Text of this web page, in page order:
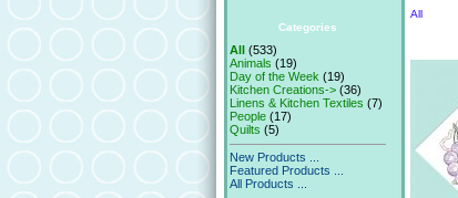
Categories
All
(533)
Animals (19)
Day of the Week (19)
Kitchen Creations->(36)
Linens & Kitchen Textiles (7)
People(17)
Quilts (5)
New Products ...
Featured Products ...
All Products ...
All